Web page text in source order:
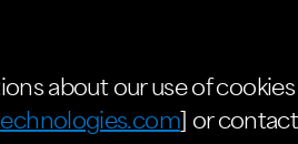
about our use of
] or contact